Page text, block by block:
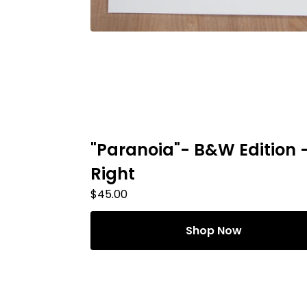
"Paranoia"- B&W Edition
Right
$45.00
Shop Now